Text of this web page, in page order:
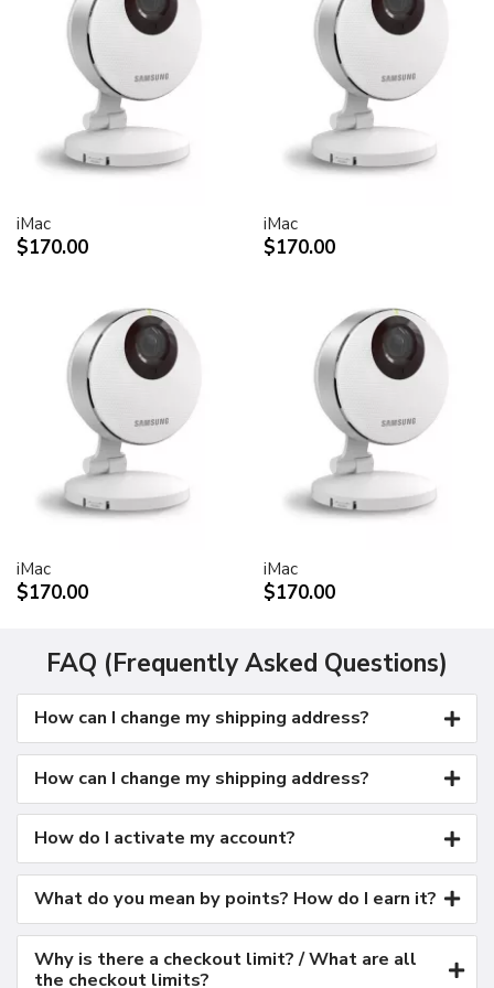
30-inch Cinema HD Display: 0.250 mm
Screen treatment
Antiglare hardcoat
User controls (hardware and software)
Display Power,
Monitor tilt
DVI (Digital Visual Interface)
FireWire 400
USB 2.0
DC power (24 V)
Connectors
Two-port, self-powered USB 2.0 hub
Two FireWire 400 ports
Kensington security port
Requires optional Cinema Display VESA Mount Adapter
(M9649G/A)
compliant mounting solutions
Input voltage: 100-240 VAC 50-60Hz
Maximum power when operating: 150W
Energy saver mode: 3W or less
Environmental requirements
Operating temperature: 50° to 95° F (10° to 35° C)
Storage temperature: -40° to 116° F (-40° to 47° C)
Operating humidity: 20% to 80% noncondensing
Maximum operating altitude: 10,000 feet
Agency approvals
FCC Part 15 Class B
iMac
$170.00
iMac
$170.00
iMac
$170.00
iMac
$170.00
FAQ (Frequently Asked Questions)
How can I change my shipping address?
How can I change my shipping address?
How do I activate my account?
What do you mean by points? How do I earn it?
Why is there a checkout limit? / What are all
the checkout limits?